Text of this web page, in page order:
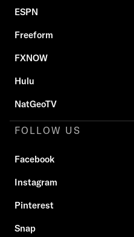
ESPN
Freeform
FXNOW
Hulu
NatGeoTV
FOLLOW US
Facebook
Instagram
Pinterest
Snap